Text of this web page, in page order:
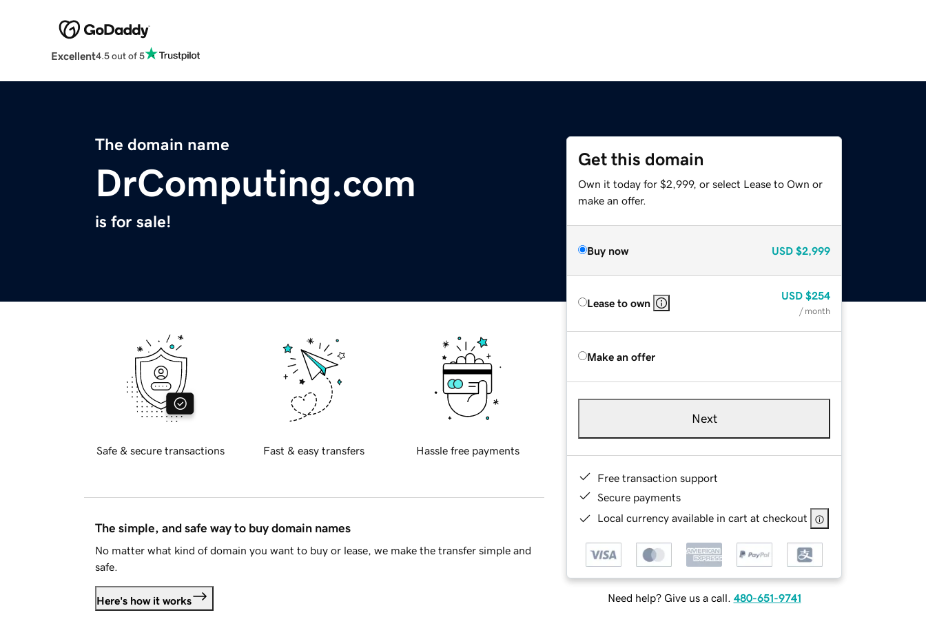
Excellent4.5 out of 5
The domain name
DrComputing.com
is for sale!
Get this domain
Own it today for $2,999, or select Lease to Own or
make an offer.
Buy now USD $2,999
Lease to own
USD $254
/ month
Make an offer
Next
Free transaction support
Secure payments
Local currency available in cart at checkout
Need help? Give us a call. 480-651-9741
Safe & secure transactions Fast & easy transfers Hassle free payments
The simple, and safe way to buy domain names
No matter what kind of domain you want to buy or lease, we make the transfer simple and
safe.
Here's how it works